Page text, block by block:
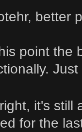
better
point the
it's still
for the